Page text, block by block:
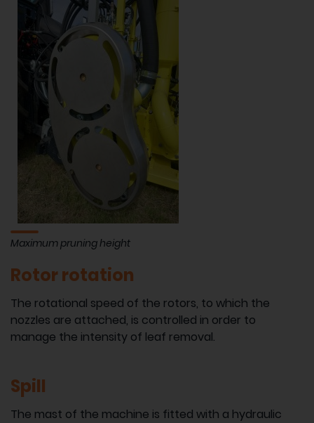
Maximum pruning height
Rotor rotation
The rotational speed of the rotors, to which the
nozzles are attached, is controlled in order to
manage the intensity of leaf removal.
Spill
The mast of the machine is fitted with a hydraulic